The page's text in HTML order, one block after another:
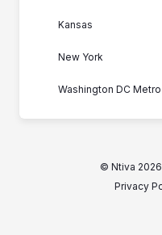
Kansas
New York
Washington DC Metro
© Ntiva
Privacy